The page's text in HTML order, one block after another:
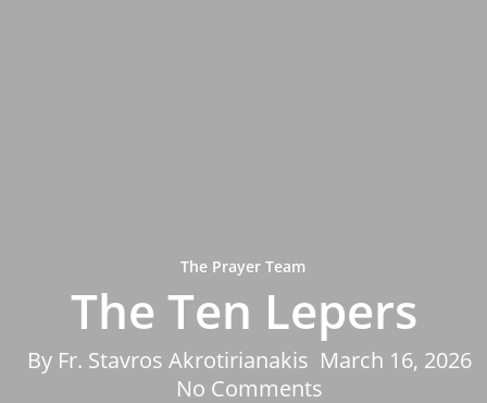
The Prayer Team
The Ten Lepers
By Fr. Stavros Akrotirianakis March 16, 2026
No Comments